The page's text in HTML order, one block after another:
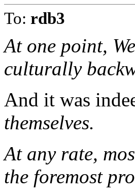
To: rdb3
At one point,
culturally
And it was
themselves.
At any rate,
the foremost